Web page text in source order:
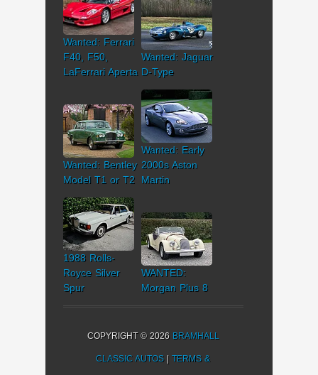
Wanted: Ferrari
F40, F50,
LaFerrari Aperta
Wanted: Jaguar
D-Type
Wanted: Bentley
Model T1 or T2
Wanted: Early
2000s Aston
Martin
1988 Rolls-
Royce Silver
Spur
WANTED:
Morgan Plus 8
COPYRIGHT © 2026 BRAMHALL
CLASSIC AUTOS |TERMS &